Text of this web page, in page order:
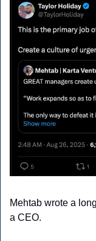
Mehtab wrote a
a CEO.